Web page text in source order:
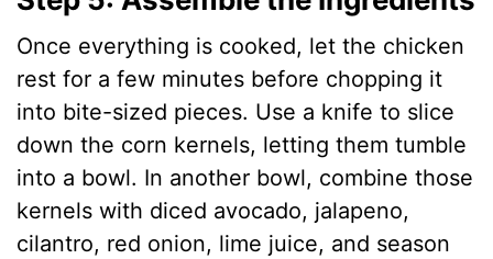
Once everything is cooked, let the chicken
rest for a few minutes before chopping it
into bite-sized pieces. Use a knife to slice
down the corn kernels, letting them tumble
into a bowl. In another bowl, combine those
kernels with diced avocado, jalapeno,
cilantro, red onion, lime juice, and season